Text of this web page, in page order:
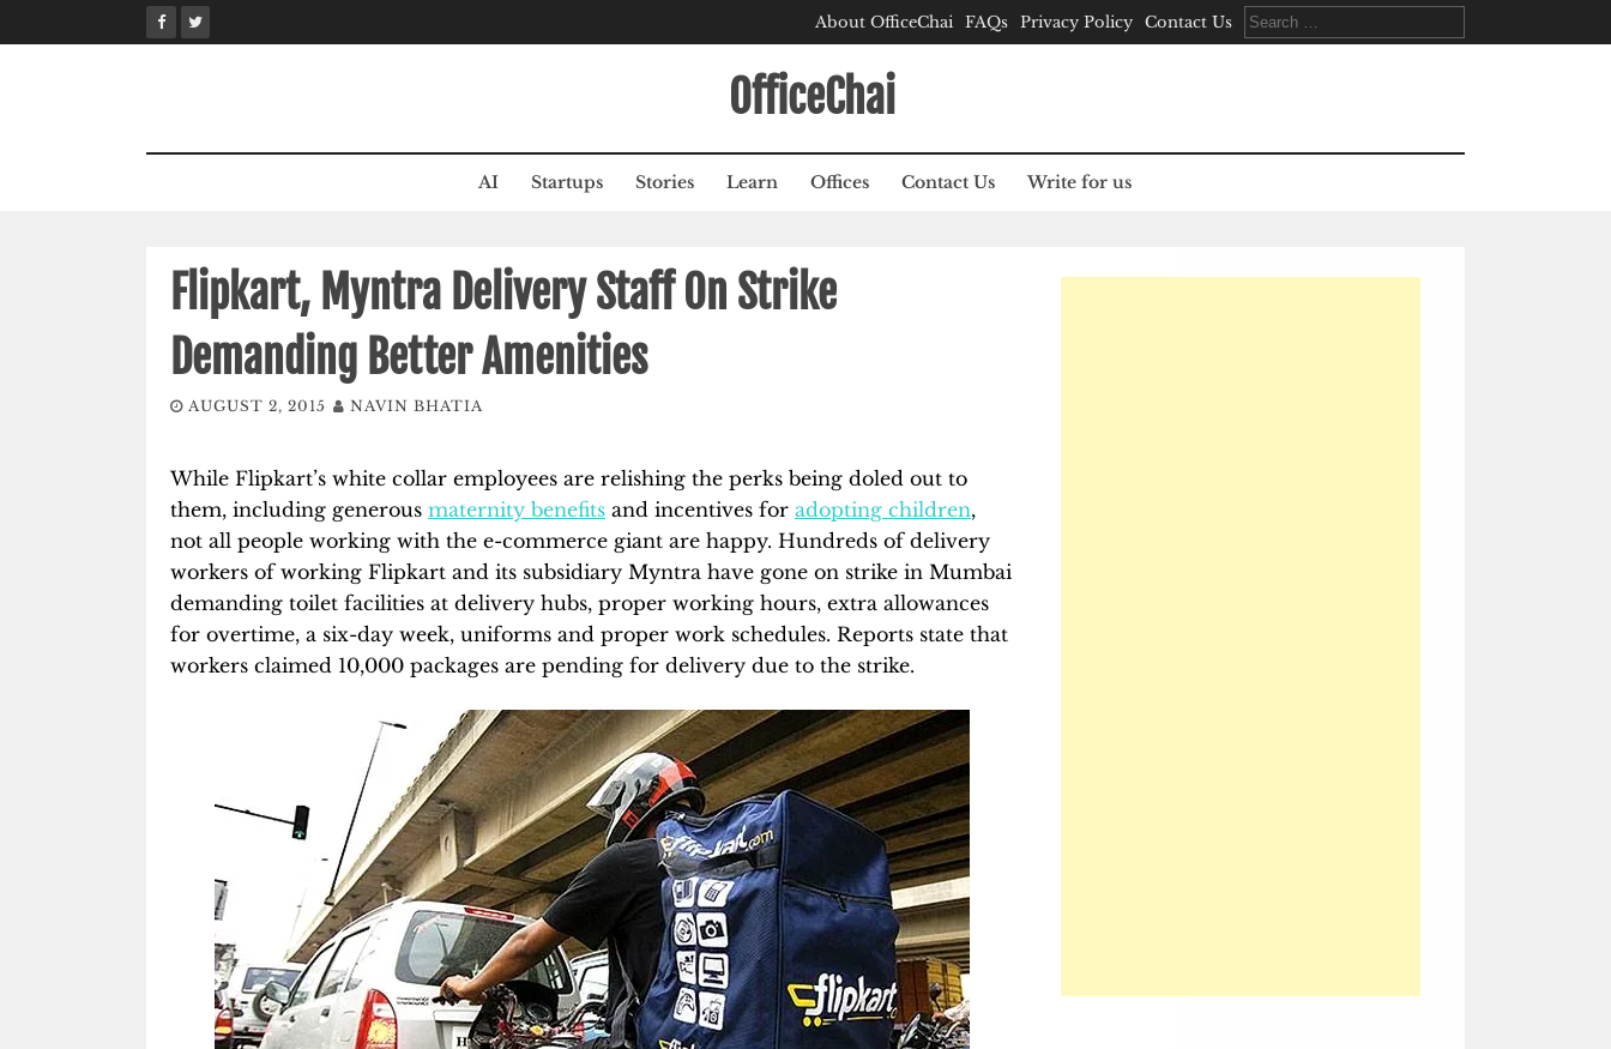
to
About OfficeChai FAQs Privacy Policy Contact Us
Search
for:
OfficeChai
AI Startups Stories Learn Offices Contact Us Write for us
Flipkart, Myntra Delivery Staff On Strike
Demanding Better Amenities
AUGUST 2, 2015 NAVIN BHATIA
While Flipkart’s white collar employees are relishing the perks being doled out to
them, including generous maternity benefits and incentives for adopting children,
not all people working with the e-commerce giant are happy. Hundreds of delivery
workers of working Flipkart and its subsidiary Myntra have gone on strike in Mumbai
demanding toilet facilities at delivery hubs, proper working hours, extra allowances
for overtime, a six-day week, uniforms and proper work schedules. Reports state that
workers claimed 10,000 packages are pending for delivery due to the strike.